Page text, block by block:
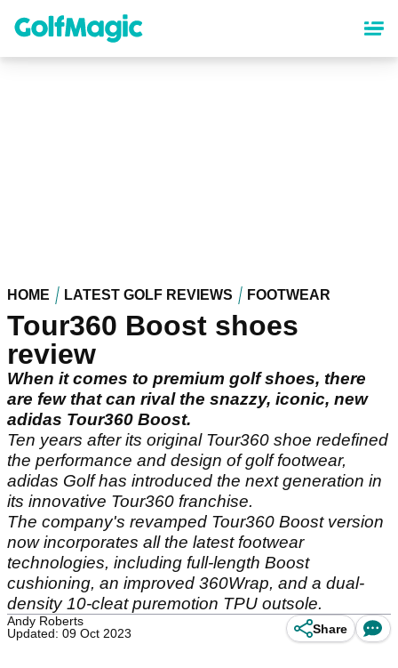
content
HOME LATEST GOLF REVIEWS FOOTWEAR
Tour360 Boost shoes
review
When it comes to premium golf shoes, there
are few that can rival the snazzy, iconic, new
adidas Tour360 Boost.
Ten years after its original Tour360 shoe redefined
the performance and design of golf footwear,
adidas Golf has introduced the next generation in
its innovative Tour360 franchise.
The company's revamped Tour360 Boost version
now incorporates all the latest footwear
technologies, including full-length Boost
cushioning, an improved 360Wrap, and a dual-
density 10-cleat puremotion TPU outsole.
Andy Roberts
Updated: 09 Oct 2023
Share